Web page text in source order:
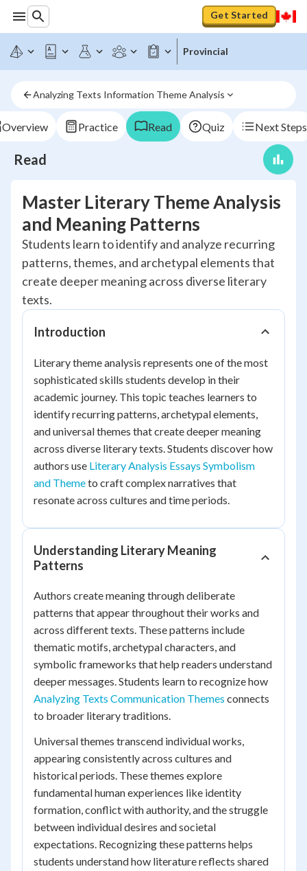
Get Started
Provincial
Analyzing Texts Information Theme Analysis
Overview Practice Read Quiz Next Steps
Read
Master Literary Theme Analysis
and Meaning Patterns
Students learn to identify and analyze recurring
patterns, themes, and archetypal elements that
create deeper meaning across diverse literary
texts.
Introduction
Literary theme analysis represents one of the most
sophisticated skills students develop in their
academic journey. This topic teaches learners to
identify recurring patterns, archetypal elements,
and universal themes that create deeper meaning
across diverse literary texts. Students discover how
authors use Literary Analysis Essays Symbolism
and Themeto craft complex narratives that
resonate across cultures and time periods.
Understanding Literary Meaning
Patterns
Authors create meaning through deliberate
patterns that appear throughout their works and
across different texts. These patterns include
thematic motifs, archetypal characters, and
symbolic frameworks that help readers understand
deeper messages. Students learn to recognize how
Analyzing Texts Communication Themes connects
to broader literary traditions.
Universal themes transcend individual works,
appearing consistently across cultures and
historical periods. These themes explore
fundamental human experiences like identity
formation, conflict with authority, and the struggle
between individual desires and societal
expectations. Recognizing these patterns helps
students understand how literature reflects shared